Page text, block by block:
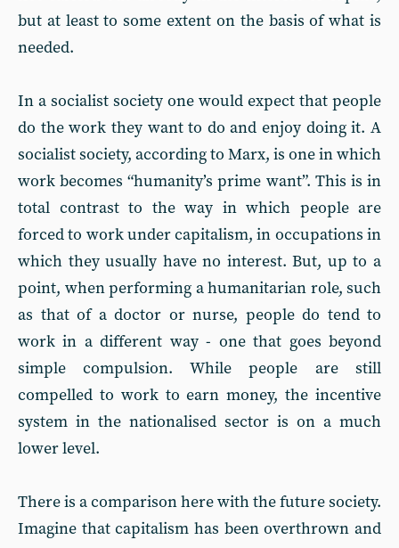
but at least to some extent on the basis of what is
needed.
In a socialist society one would expect that people
do the work they want to do and enjoy doing it. A
socialist society, according to Marx, is one in which
work becomes “humanity’s prime want”. This is in
total contrast to the way in which people are
forced to work under capitalism, in occupations in
which they usually have no interest. But, up to a
point, when performing a humanitarian role, such
as that of a doctor or nurse, people do tend to
work in a different way - one that goes beyond
simple compulsion. While people are still
compelled to work to earn money, the incentive
system in the nationalised sector is on a much
lower level.
There is a comparison here with the future society.
Imagine that capitalism has been overthrown and